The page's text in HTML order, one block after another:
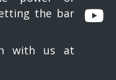
the bar
with us at